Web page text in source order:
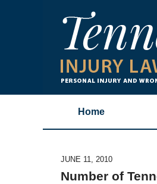
Home
JUNE 11, 2010
Number of